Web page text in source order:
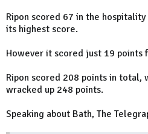
Ripon scored 67 in the
its highest score.
However it scored just 19 points
Ripon scored 208 points in total,
wracked up 248 points.
Speaking about Bath, The